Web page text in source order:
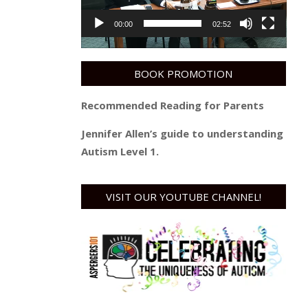
00:00 02:52
BOOK PROMOTION
Recommended Reading for Parents
Jennifer Allen’s guide to understanding
Autism Level 1.
VISIT OUR YOUTUBE CHANNEL!